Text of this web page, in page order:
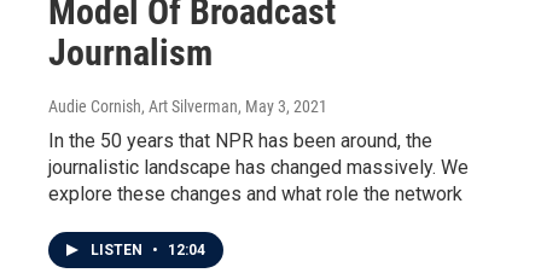
Model Of Broadcast
Journalism
Audie Cornish, Art Silverman, May 3, 2021
In the 50 years that NPR has been around, the
journalistic landscape has changed massively. We
explore these changes and what role the network
LISTEN • 12:04